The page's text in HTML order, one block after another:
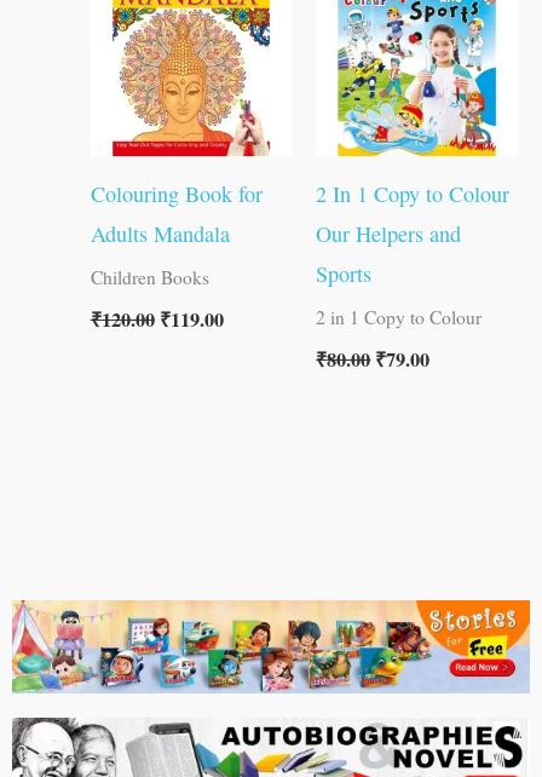
Colouring Book for
Adults Mandala
Children Books
₹120.00 ₹119.00
2 In 1 Copy to Colour
Our Helpers and
Sports
2 in 1 Copy to Colour
₹80.00₹79.00